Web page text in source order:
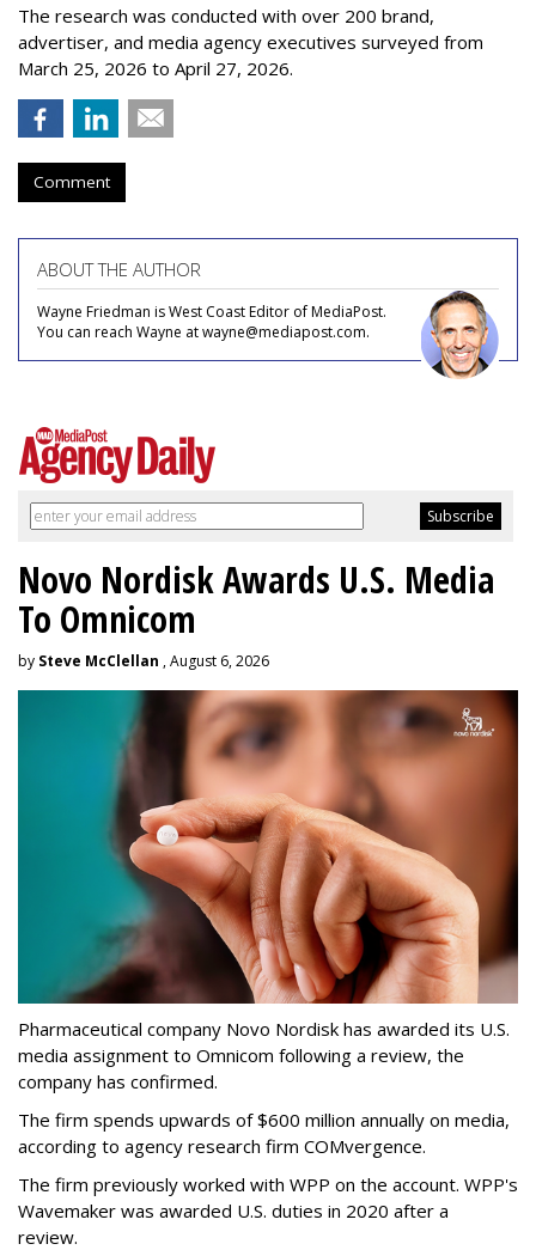
The research was conducted with over 200 brand,
advertiser, and media agency executives surveyed from
March 25, 2026 to April 27, 2026.
Comment
ABOUT THE AUTHOR
Wayne Friedman is West Coast Editor of MediaPost.
You can reach Wayne at wayne@mediapost.com.
Novo Nordisk Awards U.S. Media
To Omnicom
by Steve McClellan , August 6, 2026
Pharmaceutical company Novo Nordisk has awarded its U.S.
media assignment to Omnicom following a review, the
company has confirmed.
The firm spends upwards of $600 million annually on media,
according to agency research firm COMvergence.
The firm previously worked with WPP on the account. WPP's
Wavemaker was awarded U.S. duties in 2020 after a
review.